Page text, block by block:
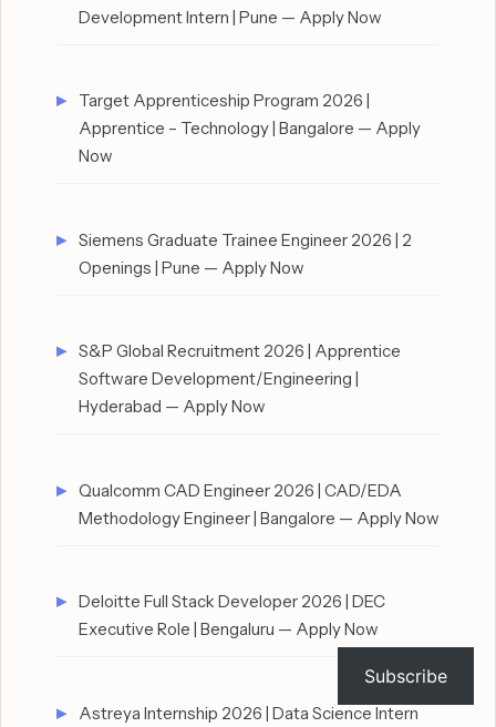
Development Intern | Pune — Apply Now
Target Apprenticeship Program 2026 |
Apprentice – Technology | Bangalore — Apply
Now
Siemens Graduate Trainee Engineer 2026 | 2
Openings | Pune — Apply Now
S&P Global Recruitment 2026 | Apprentice
Software Development/Engineering |
Hyderabad — Apply Now
Qualcomm CAD Engineer 2026 | CAD/EDA
Methodology Engineer | Bangalore — Apply Now
Deloitte Full Stack Developer 2026 | DEC
Executive Role | Bengaluru — Apply Now
Astreya Internship 2026 | Data Science Intern
Subscribe